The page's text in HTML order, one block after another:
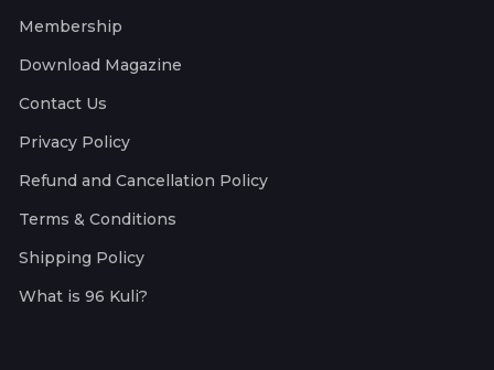
Membership
Download Magazine
Contact Us
Privacy Policy
Refund and Cancellation Policy
Terms & Conditions
Shipping Policy
What is 96 Kuli?